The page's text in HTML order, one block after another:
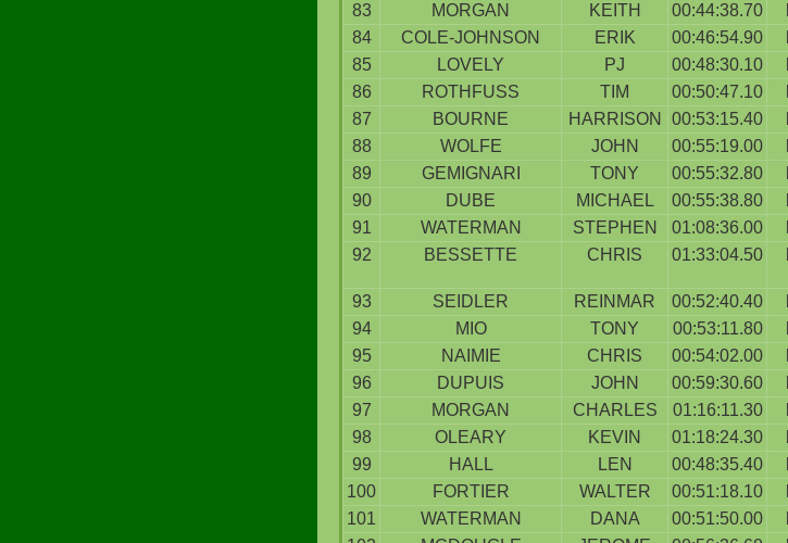
83
MORGAN KEITH 00:44:38.70
84
COLE-JOHNSON ERIK 00:46:54.90
85
LOVELY PJ 00:48:30.10
86
ROTHFUSS TIM 00:50:47.10
87
BOURNE HARRISON 00:53:15.40
88
WOLFE JOHN 00:55:19.00
89
GEMIGNARI TONY 00:55:32.80
90
DUBE MICHAEL 00:55:38.80
91
WATERMAN STEPHEN 01:08:36.00
92
BESSETTE CHRIS 01:33:04.50
93 SEIDLER REINMAR 00:52:40.40
94
MIO TONY 00:53:11.80
95
NAIMIE CHRIS 00:54:02.00
96
DUPUIS JOHN 00:59:30.60
97
MORGAN CHARLES 01:16:11.30
98
OLEARY KEVIN 01:18:24.30
99
HALL LEN 00:48:35.40
100
FORTIER WALTER 00:51:18.10
101
WATERMAN DANA 00:51:50.00